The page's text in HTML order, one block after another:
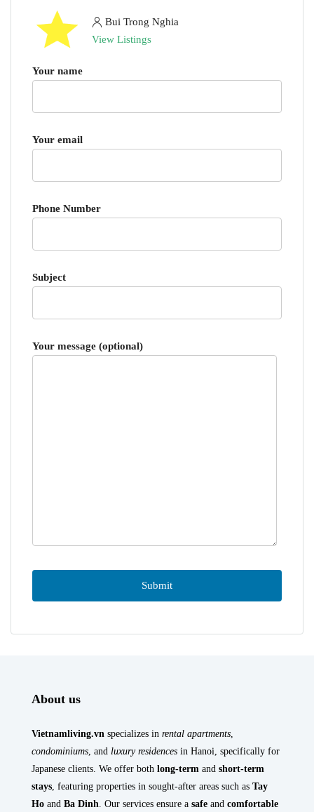
Bui Trong Nghia
View Listings
Your name
Your email
Phone Number
Subject
Your message (optional)
About us
Vietnamliving.vn specializes in rental apartments
condominiums , and luxury residences in Hanoi, specifically for
Japanese clients. We offer both long-term and short-term
stays , featuring properties in sought-after areas such as Tay
Ho and Ba Dinh . Our services ensure a safe and comfortable